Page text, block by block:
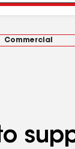
Commercial